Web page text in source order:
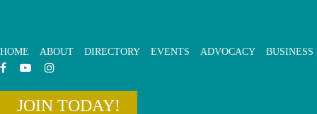
HOME ABOUT DIRECTORY EVENTS ADVOCACY BUSINESS
JOIN TODAY!